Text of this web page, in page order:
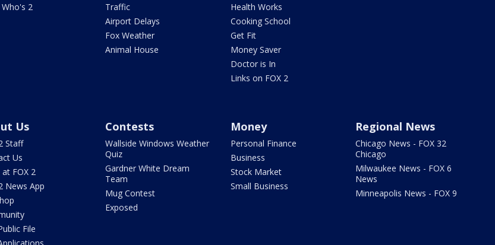
2
Traffic
Airport Delays
Fox Weather
Animal House
Health Works
Cooking School
Get Fit
Money Saver
Doctor is In
Links on FOX 2
Us
Staff
Us
FOX 2
News App
File
Contests
Wallside Windows Weather
Quiz
Gardner White Dream
Team
Mug Contest
Exposed
Money
Personal Finance
Business
Stock Market
Small Business
Regional News
Chicago News - FOX 32
Chicago
Milwaukee News - FOX 6
News
Minneapolis News - FOX 9